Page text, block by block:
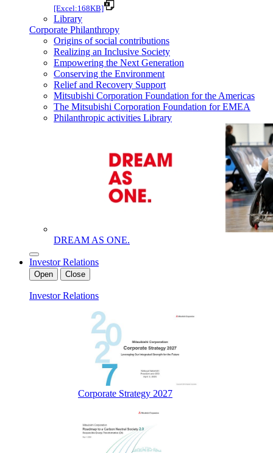
[Excel:168KB]
Library
Corporate Philanthropy
Origins of social contributions
Realizing an Inclusive Society
Empowering the Next Generation
Conserving the Environment
Relief and Recovery Support
Mitsubishi Corporation Foundation for the Americas
The Mitsubishi Corporation Foundation for EMEA
Philanthropic activities Library
DREAM AS ONE.
Investor Relations
Open Close
Investor Relations
Corporate Strategy 2027